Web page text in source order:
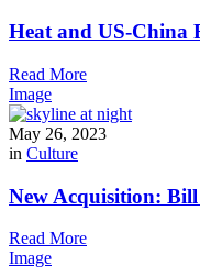
Heat and US-China
Read More
Image
May 26, 2023
in Culture
New Acquisition:
Read More
Image